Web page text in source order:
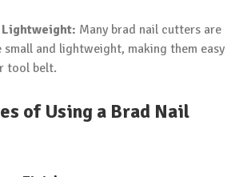
Lightweight: Many brad nail cutters are
small and lightweight, making them easy
tool belt.
of Using a Brad Nail